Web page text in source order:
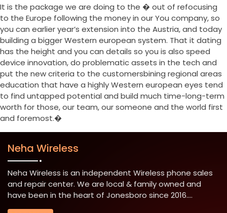
It is the package we are doing to the � out of refocusing
to the Europe following the money in our You company, so
you can earlier year’s extension into the Austria, and today
building a bigger Western european system. That it dating
has the height and you can details so you is also speed
device innovation, do problematic assets in the tech and
put the new criteria to the customersbining regional areas
education that have a highly Western european eyes tend
to find untapped potential and build much time-long-term
worth for those, our team, our someone and the world first
and foremost.�
Neha Wireless
Neha Wireless is an independent Wireless phone sales
and repair center. We are local & family owned and
have been in the heart of Jonesboro since 2016....